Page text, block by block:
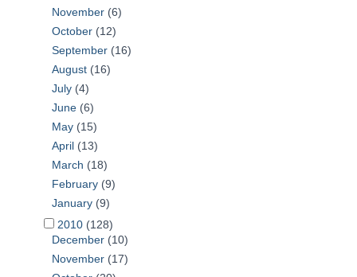
November (6)
October (12)
September (16)
August (16)
July (4)
June (6)
May (15)
April (13)
March (18)
February (9)
January (9)
2010 (128)
December (10)
November (17)